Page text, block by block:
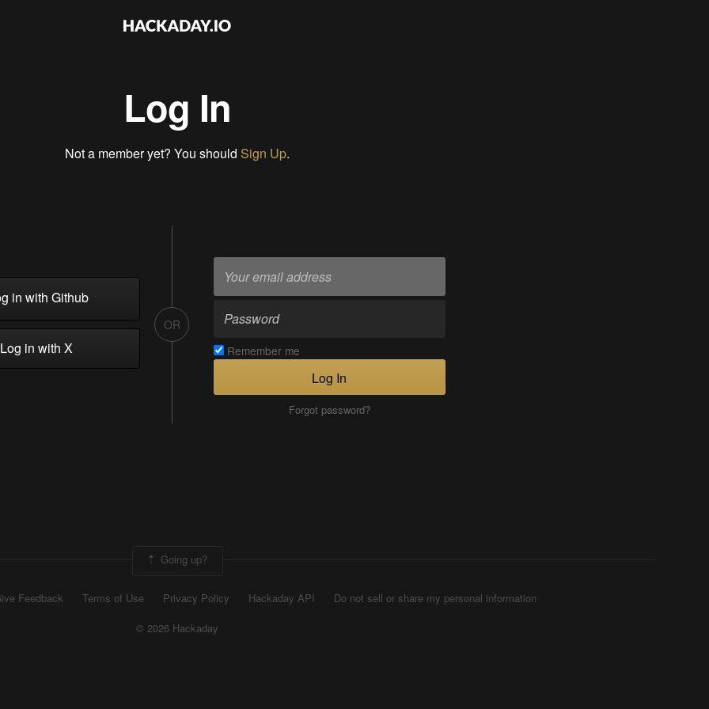
Log In
Not a member yet? You should Sign Up.
in with Github
in with X
OR
Remember me
Log In
Forgot password?
Going up?
Feedback Terms of Use Privacy Policy Hackaday API
Do not sell or share my personal information
© 2026 Hackaday